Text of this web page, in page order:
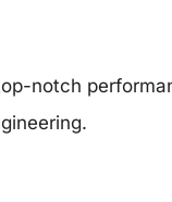
notch